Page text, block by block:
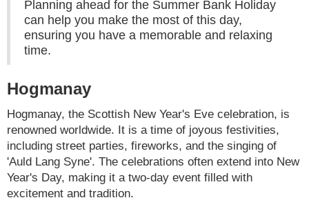
Planning ahead for the Summer Bank Holiday
can help you make the most of this day,
ensuring you have a memorable and relaxing
time.
Hogmanay
Hogmanay, the Scottish New Year's Eve celebration, is
renowned worldwide. It is a time of joyous festivities,
including street parties, fireworks, and the singing of
'Auld Lang Syne'. The celebrations often extend into New
Year's Day, making it a two-day event filled with
excitement and tradition.